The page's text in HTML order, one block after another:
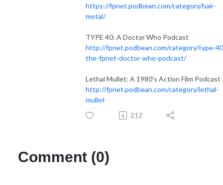
https://fpnet.podbean.com/category/hair-
metal/
TYPE 40: A Doctor Who Podcast
http://fpnet.podbean.com/category/type-
the-fpnet-doctor-who-podcast/
Lethal Mullet: A 1980's Action Film Podcast
http://fpnet.podbean.com/category/lethal-
mullet
212
Comment (0)